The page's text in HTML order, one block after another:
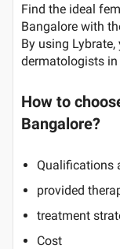
Find the ideal
Bangalore with
By using
dermatologists
How to
Bangalore?
Qualifications
provided
treatment
Cost